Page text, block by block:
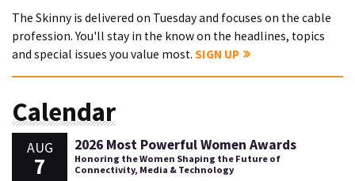
The Skinny is delivered on Tuesday and focuses on the cable
profession. You'll stay in the know on the headlines, topics
and special issues you value most. SIGN UP
Calendar
AUG
7
2026 Most Powerful Women Awards
Honoring the Women Shaping the Future of
Connectivity, Media & Technology